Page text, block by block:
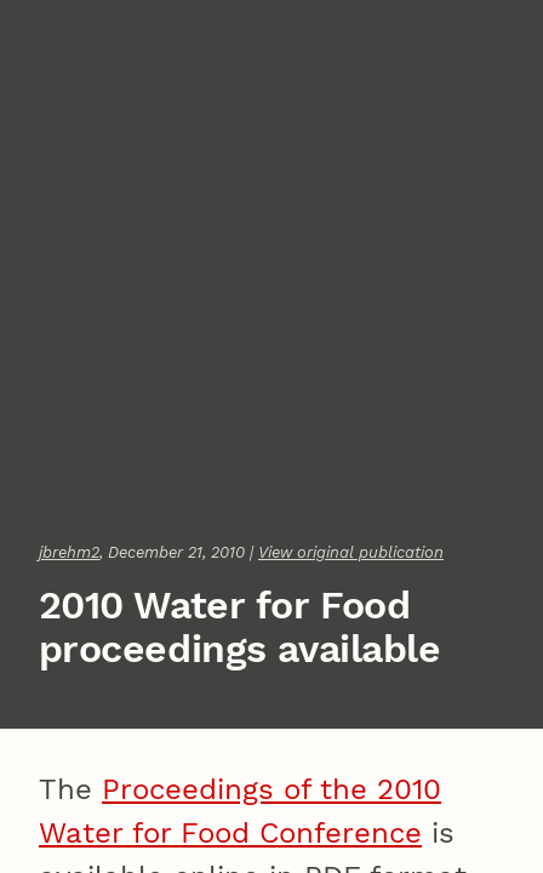
jbrehm2, December 21, 2010 | View original publication
2010 Water for Food
proceedings available
The Proceedings of the 2010
Water for Food Conference is